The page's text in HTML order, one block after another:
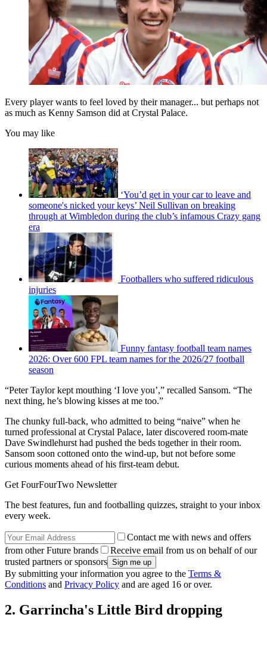
Every player wants to feel loved by their manager... but perhaps not
as much as Kenny Samson did at Crystal Palace.
You may like
‘You’d get in your car to leave and
someone's nicked your keys’ Neil Sullivan on breaking
through at Wimbledon during the club’s infamous Crazy gang
era
Footballers who suffered ridiculous
injuries
Funny fantasy football team names
2026: Over 600 FPL team names for the 2026/27 football
season
“Peter Taylor kept mouthing ‘I love you’,” recalled Sansom. “The
next thing, he’s blowing kisses at me too.”
The chunky full-back, who admitted to being “naive” when he
turned professional at Crystal Palace, later discovered room-mate
Dave Swindlehurst had pushed the beds together in their room.
Sansom soon cottoned onto the wind-up, but not before some
curious moments ahead of his first-team debut.
Get FourFourTwo Newsletter
The best features, fun and footballing quizzes, straight to your inbox
every week.
Contact me with news and offers
from other Future brands
Receive email from us on behalf of our
trusted partners or sponsors
By submitting your information you agree to the Terms &
Conditions and Privacy Policy and are aged 16 or over.
2. Garrincha's Little Bird dropping